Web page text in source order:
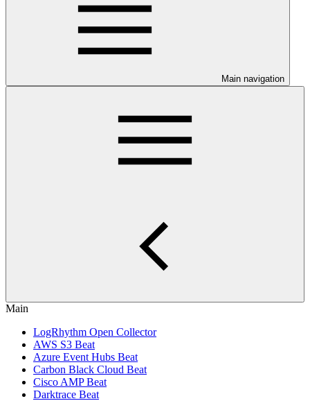
Main navigation
Main
LogRhythm Open Collector
AWS S3 Beat
Azure Event Hubs Beat
Carbon Black Cloud Beat
Cisco AMP Beat
Darktrace Beat